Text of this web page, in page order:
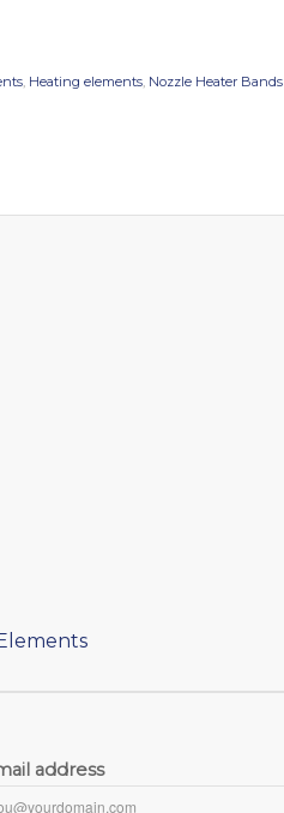
, Heating elements, Nozzle Heater Bands
address